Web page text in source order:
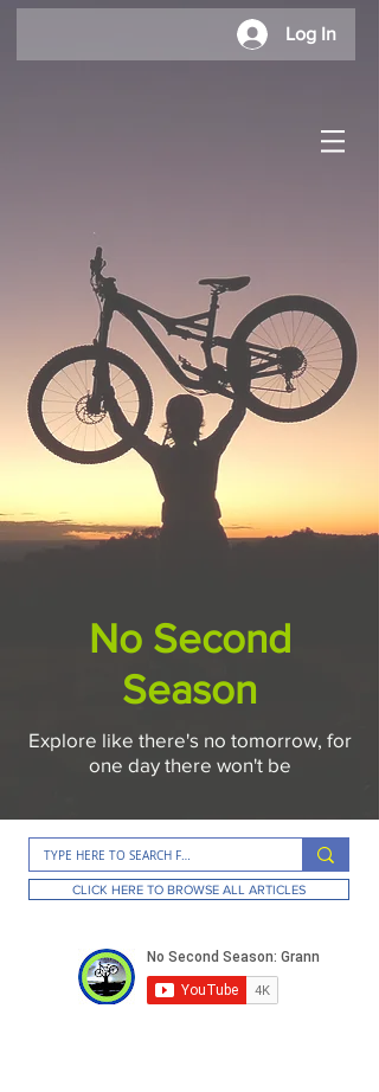
Log In
No Second
Season
Explore like there's no tomorrow, for
one day there won't be
CLICK HERE TO BROWSE ALL ARTICLES